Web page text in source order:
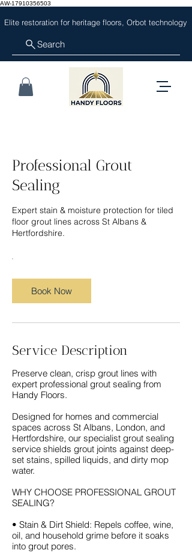
AW-17910356503
Elite restoration for heritage floors, Orbot technology
Search
Professional Grout
Sealing
Expert stain & moisture protection for tiled
floor grout lines across St Albans &
Hertfordshire.
Book Now
Service Description
Preserve clean, crisp grout lines with
expert professional grout sealing from
Handy Floors.
Designed for homes and commercial
spaces across St Albans, London, and
Hertfordshire, our specialist grout sealing
service shields grout joints against deep-
set stains, spilled liquids, and dirty mop
water.
WHY CHOOSE PROFESSIONAL GROUT
SEALING?
• Stain & Dirt Shield: Repels coffee, wine,
oil, and household grime before it soaks
into grout pores.